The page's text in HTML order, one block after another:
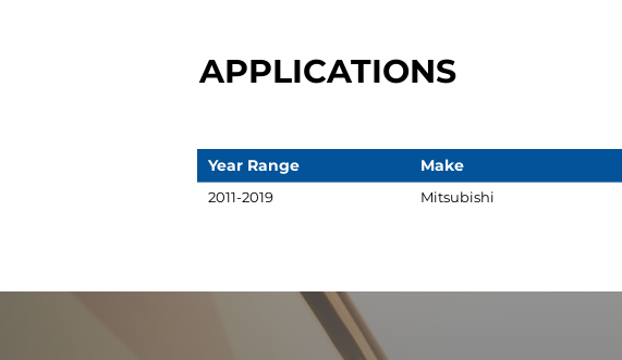
APPLICATIONS
Year Range Make
2011-2019 Mitsubishi